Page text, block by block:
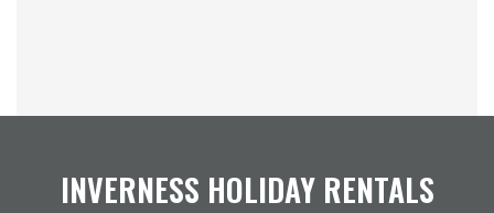
INVERNESS HOLIDAY RENTALS